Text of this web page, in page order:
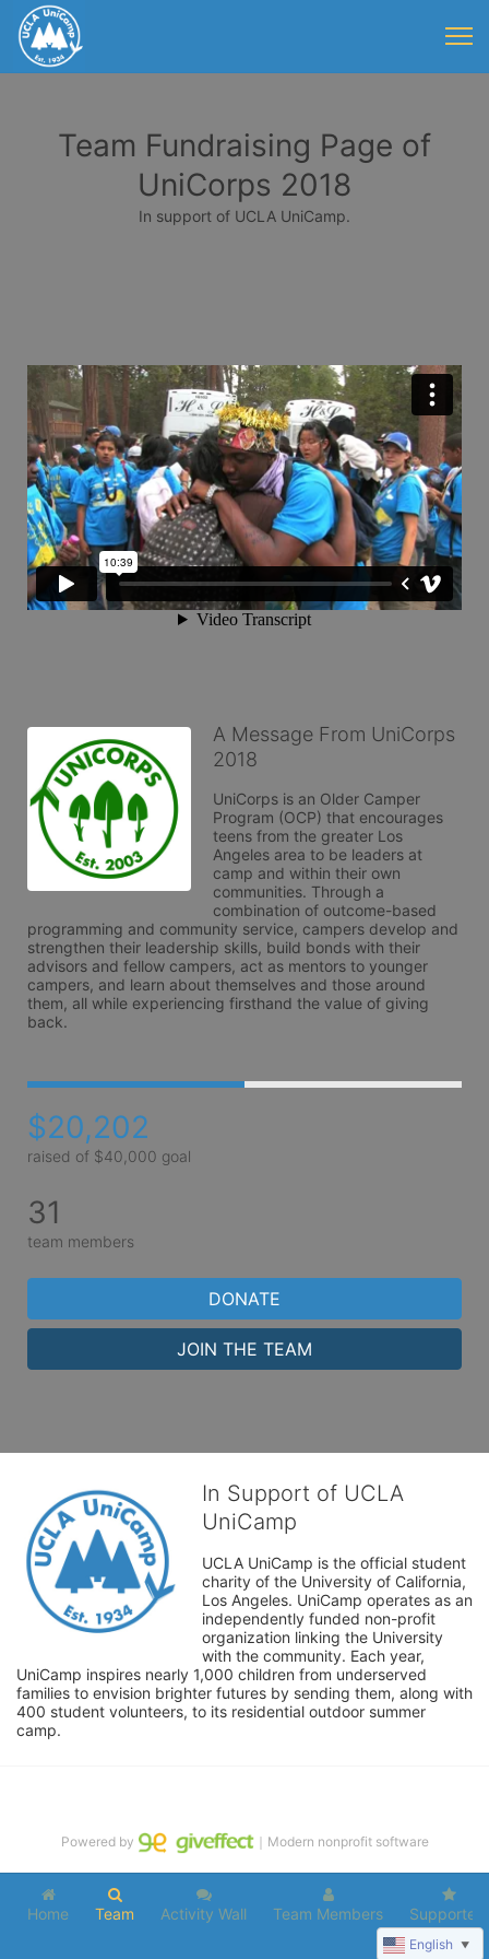
Team Fundraising Page of
UniCorps 2018
In support of UCLA UniCamp.
A Message From UniCorps
2018
UniCorps is an Older Camper
Program (OCP) that encourages
teens from the greater Los
Angeles area to be leaders at
camp and within their own
communities. Through a
combination of outcome-based
programming and community service, campers develop and
strengthen their leadership skills, build bonds with their
advisors and fellow campers, act as mentors to younger
campers, and learn about themselves and those around
them, all while experiencing firsthand the value of giving
back.
$20,202
raised of $40,000 goal
31
team members
DONATE
JOIN THE TEAM
In Support of UCLA
UniCamp
UCLA UniCamp is the official student
charity of the University of California,
Los Angeles. UniCamp operates as an
independently funded non-profit
organization linking the University
with the community. Each year,
UniCamp inspires nearly 1,000 children from underserved
families to envision brighter futures by sending them, along with
400 student volunteers, to its residential outdoor summer
camp.
Home Team Activity Wall Team Members Supporters
Powered by ｜Modern nonprofit software
English ▼